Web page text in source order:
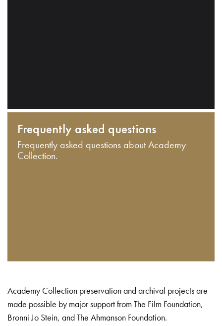
Frequently asked questions
Frequently asked questions about Academy
Collection.
Academy Collection preservation and archival projects are
made possible by major support from The Film Foundation,
Bronni Jo Stein, and The Ahmanson Foundation.